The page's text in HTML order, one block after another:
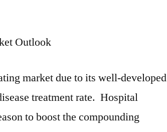
Outlook
market due to its well-developed
treatment rate. Hospital
to boost the compounding